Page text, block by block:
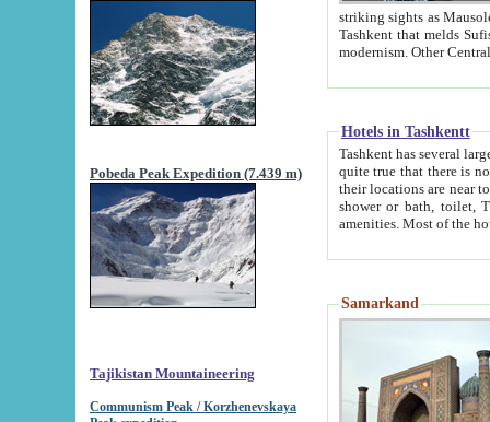
Pobeda Peak Expedition (7.439 m)
Tajikistan Mountaineering
Communism Peak / Korzhenevskaya
striking sights as Mausoleum of Sheikh Zaynudin
Tashkent that melds Sufism, Marxism and Capitalism, the East, West and Russia, as well as tradition and
Hotels in Tashkentt
Tashkent has several large luxury
quite true that there is no clear downtown area in Tashkent.
their locations are near to downtown and airport, which is also located within the city line. All hotels have
shower or bath, toilet, TV set and telephone
Samarkand